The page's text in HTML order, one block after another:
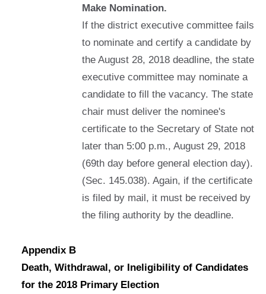
Make Nomination.
If the district executive committee fails
to nominate and certify a candidate by
the August 28, 2018 deadline, the state
executive committee may nominate a
candidate to fill the vacancy. The state
chair must deliver the nominee's
certificate to the Secretary of State not
later than 5:00 p.m., August 29, 2018
(69th day before general election day).
(Sec. 145.038). Again, if the certificate
is filed by mail, it must be received by
the filing authority by the deadline.
Appendix B
Death, Withdrawal, or Ineligibility of Candidates
for the 2018 Primary Election